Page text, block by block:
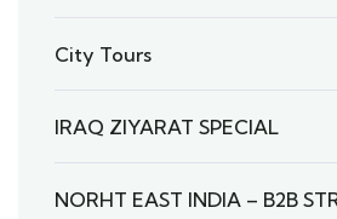
City Tours
IRAQ ZIYARAT SPECIAL
NORHT EAST INDIA – B2B